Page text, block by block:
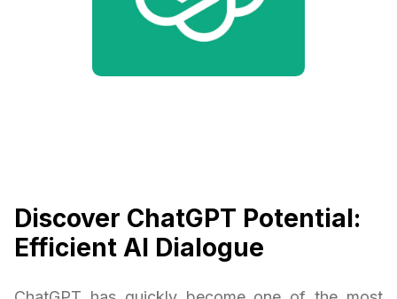
Discover ChatGPT Potential:
Efficient AI Dialogue